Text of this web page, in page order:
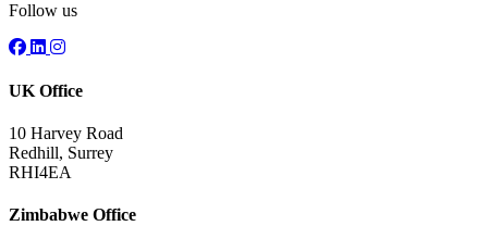
Follow us
UK Office
10 Harvey Road
Redhill, Surrey
RHI4EA
Zimbabwe Office